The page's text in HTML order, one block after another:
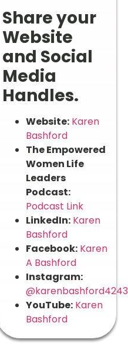
Share your
Website
and Social
Media
Handles.
Website: Karen
Bashford
The Empowered
Women Life
Leaders
Podcast:
Podcast Link
LinkedIn: Karen
Bashford
Facebook: Karen
A Bashford
Instagram:
@karenbashford4243
YouTube: Karen
Bashford